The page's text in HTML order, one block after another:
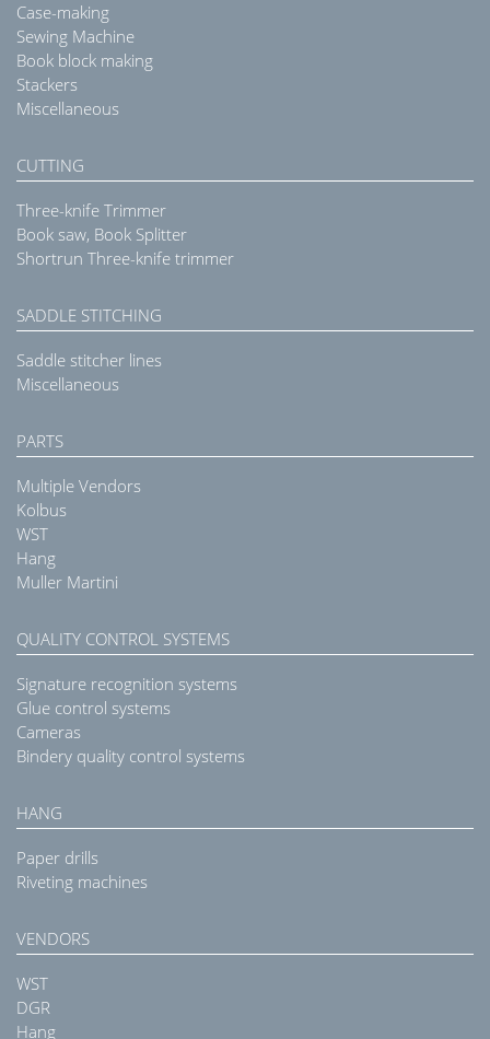
Case-making
Sewing Machine
Book block making
Stackers
Miscellaneous
CUTTING
Three-knife Trimmer
Book saw, Book Splitter
Shortrun Three-knife trimmer
SADDLE STITCHING
Saddle stitcher lines
Miscellaneous
PARTS
Multiple Vendors
Kolbus
WST
Hang
Muller Martini
QUALITY CONTROL SYSTEMS
Signature recognition systems
Glue control systems
Cameras
Bindery quality control systems
HANG
Paper drills
Riveting machines
VENDORS
WST
DGR
Hang